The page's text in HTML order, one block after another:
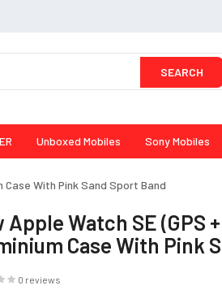
SEARCH
Unboxed Mobiles Sony Mobiles
Case With Pink Sand Sport Band
Apple Watch SE (GPS
Case With Pink
0 reviews